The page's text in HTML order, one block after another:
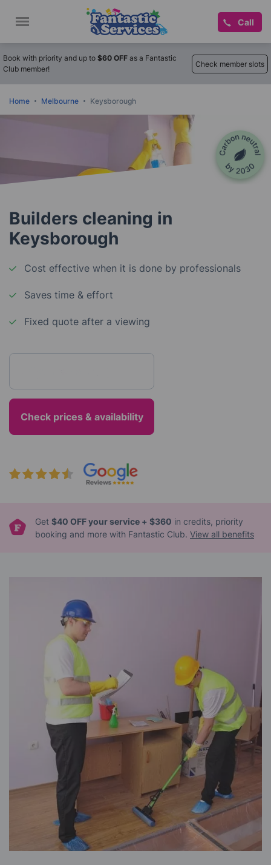
Call
Book with priority and up to $60 OFF as a Fantastic
Club member!
Check member slots
Home Melbourne Keysborough
Builders cleaning in
Keysborough
Cost effective when it is done by professionals
Saves time & effort
Fixed quote after a viewing
Get $40 OFF your service + $360 in credits, priority
booking and more with Fantastic Club. View all benefits